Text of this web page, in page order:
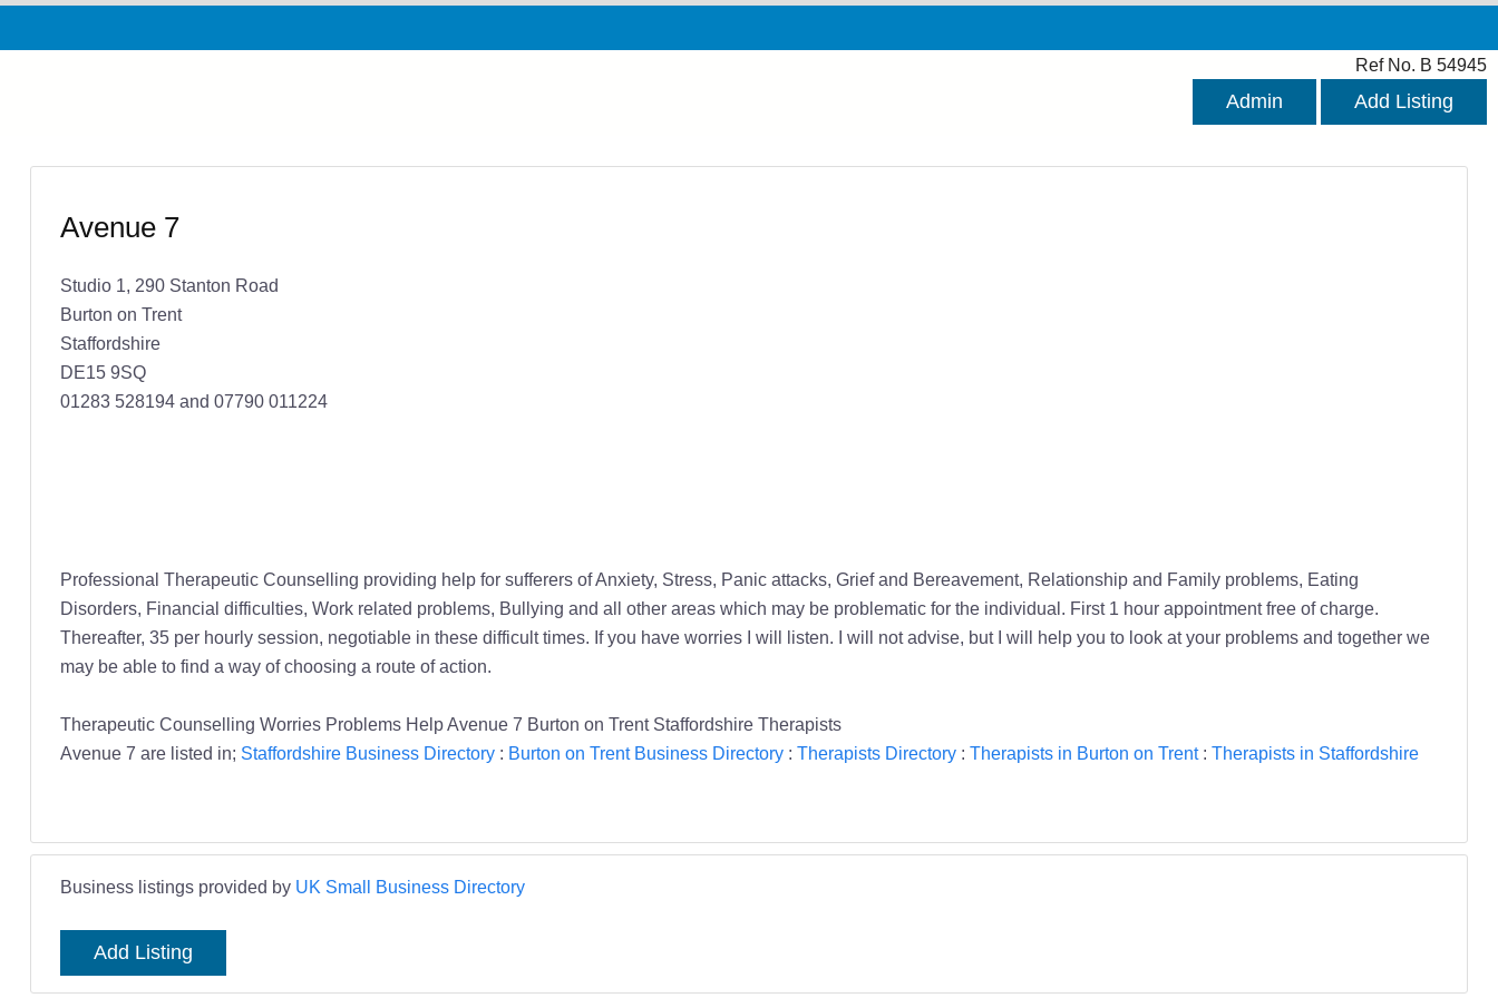
Ref No. B 54945
Admin Add Listing
Avenue 7
Studio 1, 290 Stanton Road
Burton on Trent
Staffordshire
DE15 9SQ
01283 528194 and 07790 011224
Professional Therapeutic Counselling providing help for sufferers of Anxiety, Stress, Panic attacks, Grief and Bereavement, Relationship and Family problems, Eating
Disorders, Financial difficulties, Work related problems, Bullying and all other areas which may be problematic for the individual. First 1 hour appointment free of charge.
Thereafter, 35 per hourly session, negotiable in these difficult times. If you have worries I will listen. I will not advise, but I will help you to look at your problems and together we
may be able to find a way of choosing a route of action.
Therapeutic Counselling Worries Problems Help Avenue 7 Burton on Trent Staffordshire Therapists
Avenue 7 are listed in; Staffordshire Business Directory: Burton on Trent Business Directory: Therapists Directory: Therapists in Burton on Trent: Therapists in Staffordshire
Business listings provided by UK Small Business Directory
Add Listing